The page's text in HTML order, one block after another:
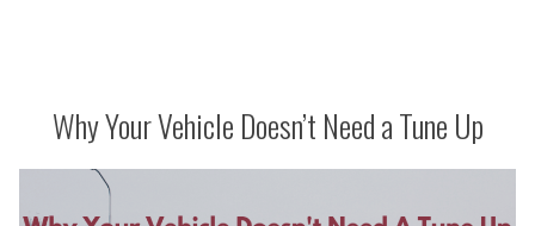
Why Your Vehicle Doesn’t Need a Tune Up